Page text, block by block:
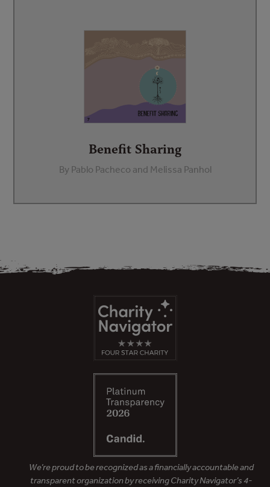
Benefit Sharing
By Pablo Pacheco and Melissa Panhol
We’re proud to be recognized as a financially accountable and
transparent organization by receiving Charity Navigator’s 4-